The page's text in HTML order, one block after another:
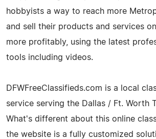
hobbyists a way to reach more
and sell their products and services
more profitably, using the latest
tools including videos.
DFWFreeClassifieds.com is a local
service serving the Dallas / Ft. Worth
What's different about this online
the website is a fully customized